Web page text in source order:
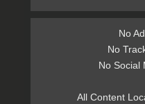
No
No
No Social
All Content